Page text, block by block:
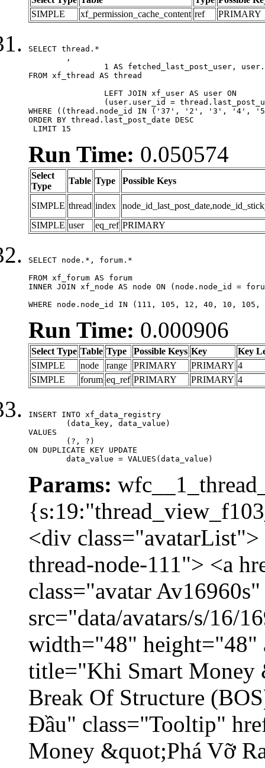
SIMPLE
xf_permission_cache_content ref PRIMARY
SELECT thread.*
FROM xf_thread AS thread
WHERE ((thread.node_id IN ('37', '2', '3',
ORDER BY thread.last_post_date DESC
LIMIT 15
Run Time: 0.050574
Select
Type
Table Type Possible Keys
SIMPLE thread index
SIMPLE user eq_ref PRIMARY
SELECT node.*, forum.*
FROM xf_forum AS forum
INNER JOIN xf_node AS node ON (node.node_id =
WHERE node.node_id IN (111, 105, 12, 40, 10,
Run Time: 0.000906
Select Type Table Type Possible Keys Key
Key
SIMPLE
node range PRIMARY PRIMARY 4
SIMPLE
forum eq_ref PRIMARY PRIMARY 4
INSERT INTO xf_data_registry
VALUES
ON DUPLICATE KEY UPDATE
	data_value = VALUES(data_value)
Params:
<div
thread-node-111"> <a
class="avatar
src="data/avatars/s/16/
width="48" height="48"
title="Khi Smart Money
Break Of Structure
Đầu" class="Tooltip"
Money &quot;Phá Vỡ